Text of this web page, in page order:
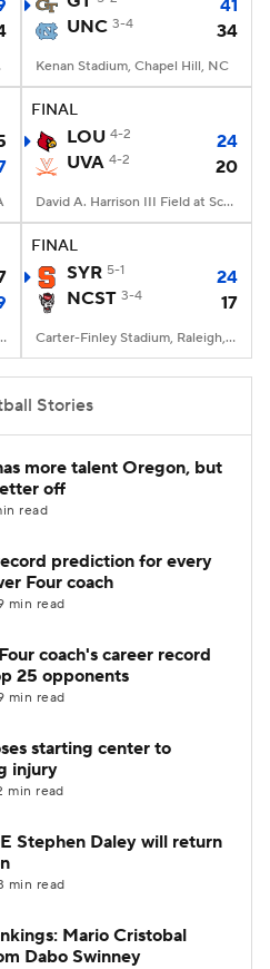
StubHub
NC
41
UNC 3-4 34
Kenan Stadium, Chapel Hill, NC
FINAL
LOU 4-2
24
UVA 4-2 20
David A. Harrison III Field at Scott Stadium, Charlottesville, VA
South Bend, IN
FINAL
SYR 5-1
24
NCST 3-4 17
Carter-Finley Stadium, Raleigh, NC
Stories
more talent Oregon, but
off
read
prediction for every
Four coach
min read
coach's career record
25 opponents
min read
starting center to
injury
min read
Stephen Daley will return
min read
Mario Cristobal
Dabo Swinney